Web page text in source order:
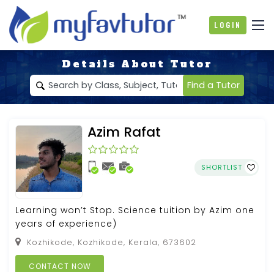
Login
Details About Tutor
Find a Tutor
Azim Rafat
SHORTLIST
Learning won’t Stop. Science tuition by Azim one
years of experience)
Kozhikode, Kozhikode, Kerala, 673602
CONTACT NOW